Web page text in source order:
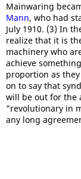
Mainwaring
Mann, who had
July 1910. (3) In
realize that it is
machinery who
achieve
proportion as
on to say that
will be out for the
"revolutionary in
any long